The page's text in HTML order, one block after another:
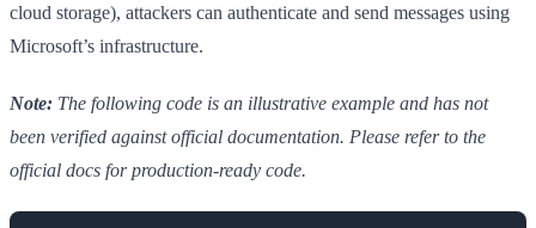
cloud storage), attackers can authenticate and send messages using
Microsoft’s infrastructure.
Note: The following code is an illustrative example and has not
been verified against official documentation. Please refer to the
official docs for production-ready code.